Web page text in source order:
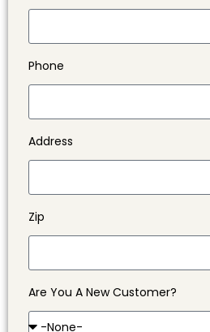
Phone
Address
Zip
Are You A New Customer?